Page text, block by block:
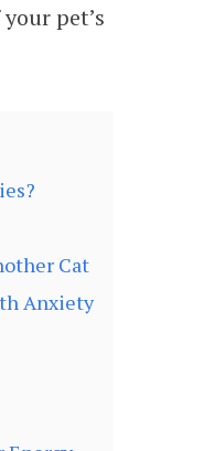
pet’s
Cat
Anxiety